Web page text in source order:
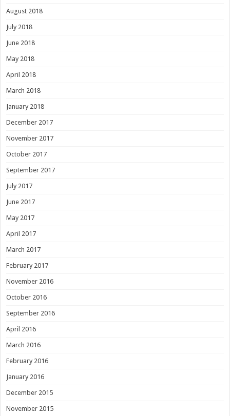
August 2018
July 2018
June 2018
May 2018
April 2018
March 2018
January 2018
December 2017
November 2017
October 2017
September 2017
July 2017
June 2017
May 2017
April 2017
March 2017
February 2017
November 2016
October 2016
September 2016
April 2016
March 2016
February 2016
January 2016
December 2015
November 2015